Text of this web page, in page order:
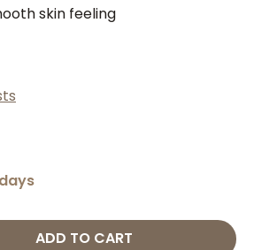
skin feeling
the desired
ADD TO CART